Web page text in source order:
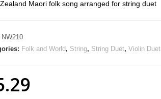
Maori folk song arranged for string duet
NW210
Folk and World , String, String Duet,Violin Duet